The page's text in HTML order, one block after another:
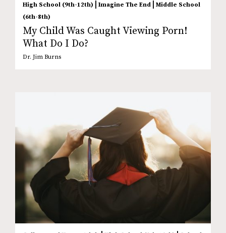
High School (9th-12th) Imagine The End
Middle School
(6th-8th)
My Child Was Caught Viewing Porn!
What Do I Do?
Dr. Jim Burns